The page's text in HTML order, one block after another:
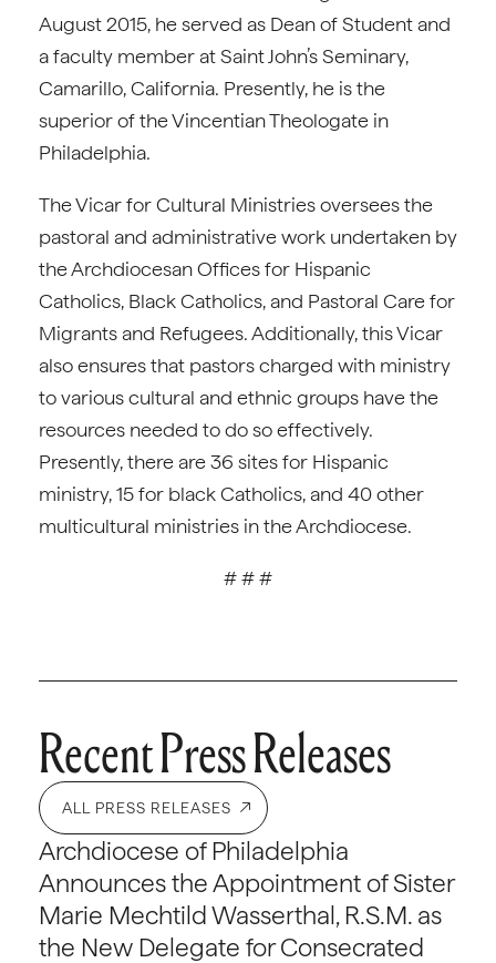
August 2015, he served as Dean of Student and
a faculty member at Saint John’s Seminary,
Camarillo, California. Presently, he is the
superior of the Vincentian Theologate in
Philadelphia.
The Vicar for Cultural Ministries oversees the
pastoral and administrative work undertaken by
the Archdiocesan Offices for Hispanic
Catholics, Black Catholics, and Pastoral Care for
Migrants and Refugees. Additionally, this Vicar
also ensures that pastors charged with ministry
to various cultural and ethnic groups have the
resources needed to do so effectively.
Presently, there are 36 sites for Hispanic
ministry, 15 for black Catholics, and 40 other
multicultural ministries in the Archdiocese.
# # #
Recent Press Releases
ALL PRESS RELEASES
Archdiocese of Philadelphia
Announces the Appointment of Sister
Marie Mechtild Wasserthal, R.S.M. as
the New Delegate for Consecrated